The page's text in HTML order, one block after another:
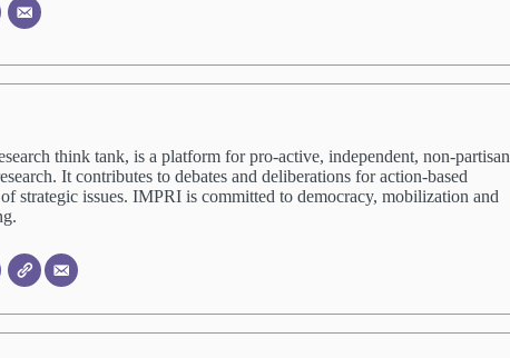
think tank, is a platform for pro-active, independent, non-partisan
It contributes to debates and deliberations for action-based
strategic issues. IMPRI is committed to democracy, mobilization and